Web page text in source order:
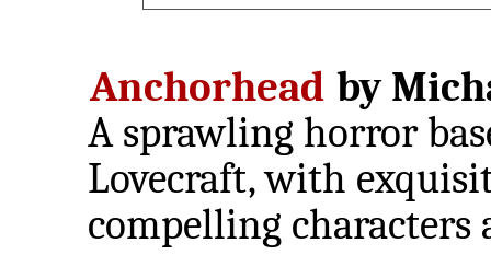
Anchorhead by
A sprawling horror
Lovecraft, with
compelling characters